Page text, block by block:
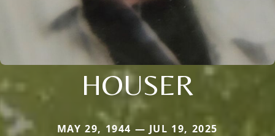
HOUSER
MAY 29, 1944 — JUL 19, 2025